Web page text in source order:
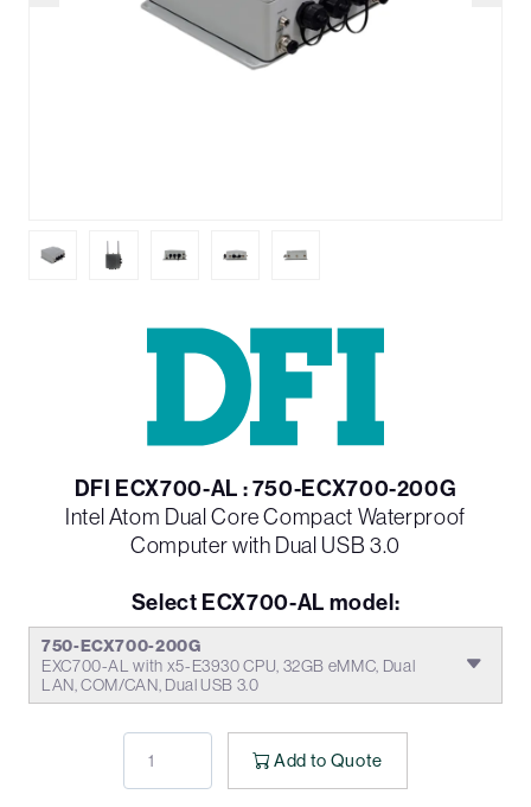
DFI ECX700-AL : 750-ECX700-200G
Intel Atom Dual Core Compact Waterproof
Computer with Dual USB 3.0
Select ECX700-AL model:
750-ECX700-200G
EXC700-AL with x5-E3930 CPU, 32GB eMMC, Dual
LAN, COM/CAN, Dual USB 3.0
Add to Quote